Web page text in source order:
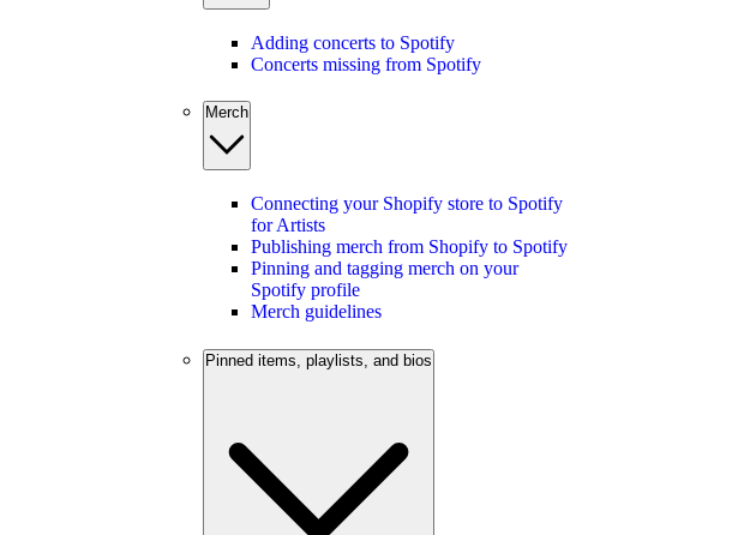
Adding concerts to Spotify
Concerts missing from Spotify
Merch
Connecting your Shopify store to Spotify
for Artists
Publishing merch from Shopify to Spotify
Pinning and tagging merch on your
Spotify profile
Merch guidelines
Pinned items, playlists, and bios